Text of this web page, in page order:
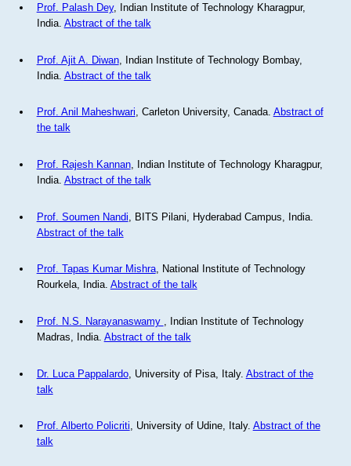
Prof. Palash Dey, Indian Institute of Technology Kharagpur,
India. Abstract of the talk
Prof. Ajit A. Diwan, Indian Institute of Technology Bombay,
India. Abstract of the talk
Prof. Anil Maheshwari, Carleton University, Canada. Abstract of
the talk
Prof. Rajesh Kannan, Indian Institute of Technology Kharagpur,
India. Abstract of the talk
Prof. Soumen Nandi , BITS Pilani, Hyderabad Campus, India.
Abstract of the talk
Prof. Tapas Kumar Mishra, National Institute of Technology
Rourkela, India. Abstract of the talk
Prof. N.S. Narayanaswamy
, Indian Institute of Technology
Madras, India. Abstract of the talk
Dr. Luca Pappalardo, University of Pisa, Italy. Abstract of the
talk
Prof. Alberto Policriti, University of Udine, Italy. Abstract of the
talk